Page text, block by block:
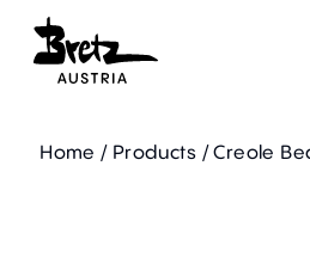
Home / Products / Creole